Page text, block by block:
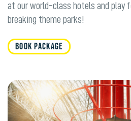
at our world-class hotels and play
breaking theme parks!
BOOK PACKAGE